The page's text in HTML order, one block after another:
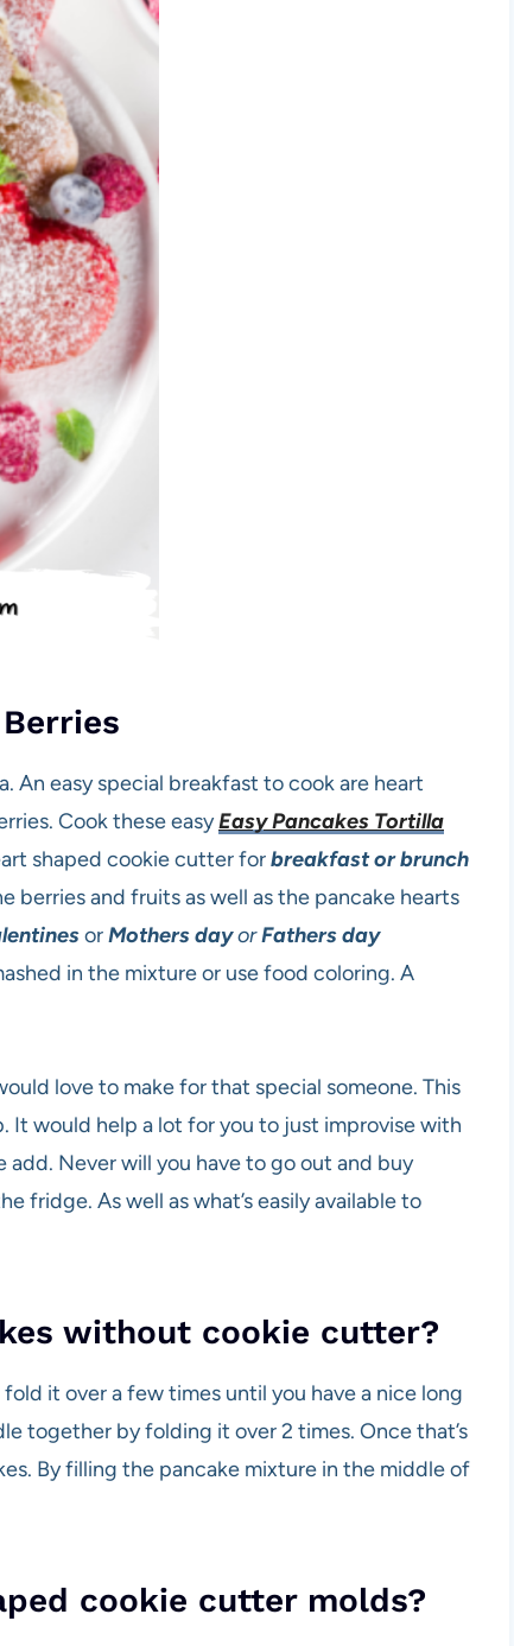
An easy special breakfast to cook are heart
Cook these easyEasy Pancakes Tortilla
shaped cookie cutter forbreakfast or brunch
berries and fruits as well as the pancake hearts
orMothers dayorFathers day
in the mixture or use food coloring. A
love to make for that special someone. This
It would help a lot for you to just improvise with
Never will you have to go out and buy
fridge. As well as what’s easily available to
without cookie cutter?
it over a few times until you have a nice long
together by folding it over 2 times. Once that’s
By filling the pancake mixture in the middle of
cookie cutter molds?